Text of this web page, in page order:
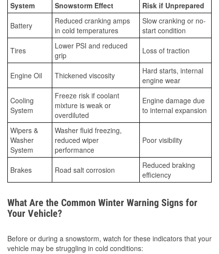
System Snowstorm Effect Risk if Unprepared
Battery
Reduced cranking amps
in cold temperatures
Slow cranking or no-
start condition
Tires
Lower PSI and reduced
grip
Loss of traction
Engine Oil Thickened viscosity
Hard starts, internal
engine wear
Cooling
System
Freeze risk if coolant
mixture is weak or
overdiluted
Engine damage due
to internal expansion
Wipers &
Washer
System
Washer fluid freezing,
reduced wiper
performance
Poor visibility
Brakes Road salt corrosion
Reduced braking
efficiency
What Are the Common Winter Warning Signs for
Your Vehicle?
Before or during a snowstorm, watch for these indicators that your
vehicle may be struggling in cold conditions: